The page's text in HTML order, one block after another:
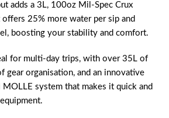
adds a 3L, 100oz Mil-Spec Crux
offers 25% more water per sip and
boosting your stability and comfort.
for multi-day trips, with over 35L of
gear organisation, and an innovative
system that makes it quick and